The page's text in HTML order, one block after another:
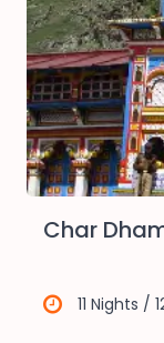
Char
11 Nights /